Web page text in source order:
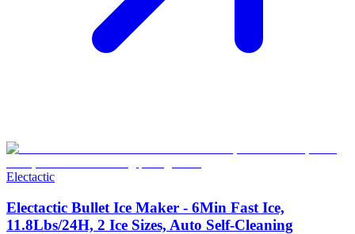
Electactic
Electactic Bullet Ice Maker - 6Min Fast Ice,
11.8Lbs/24H, 2 Ice Sizes, Auto Self-Cleaning